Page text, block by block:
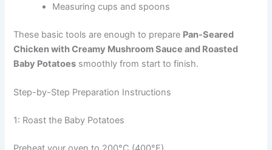
Measuring cups and spoons
These basic tools are enough to prepare Pan-Seared
Chicken with Creamy Mushroom Sauce and Roasted
Baby Potatoes smoothly from start to finish.
Step-by-Step Preparation Instructions
1: Roast the Baby Potatoes